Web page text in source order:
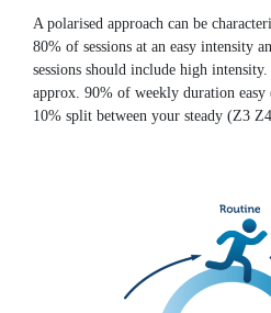
A polarised approach can be
80% of sessions at an easy intensity
sessions should include high
approx. 90% of weekly duration
10% split between your steady (Z3